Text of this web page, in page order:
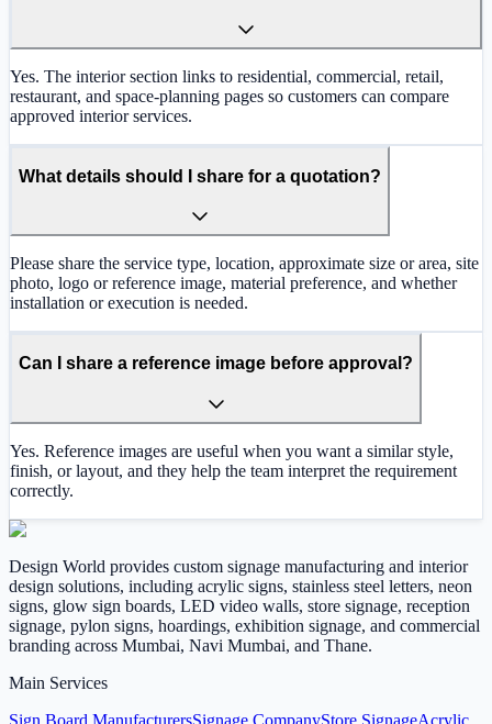
Yes. The interior section links to residential, commercial, retail,
restaurant, and space-planning pages so customers can compare
approved interior services.
What details should I share for a quotation?
Please share the service type, location, approximate size or area, site
photo, logo or reference image, material preference, and whether
installation or execution is needed.
Can I share a reference image before approval?
Yes. Reference images are useful when you want a similar style,
finish, or layout, and they help the team interpret the requirement
correctly.
Design World provides custom signage manufacturing and interior
design solutions, including acrylic signs, stainless steel letters, neon
signs, glow sign boards, LED video walls, store signage, reception
signage, pylon signs, hoardings, exhibition signage, and commercial
branding across Mumbai, Navi Mumbai, and Thane.
Main Services
Sign Board ManufacturersSignage CompanyStore SignageAcrylic